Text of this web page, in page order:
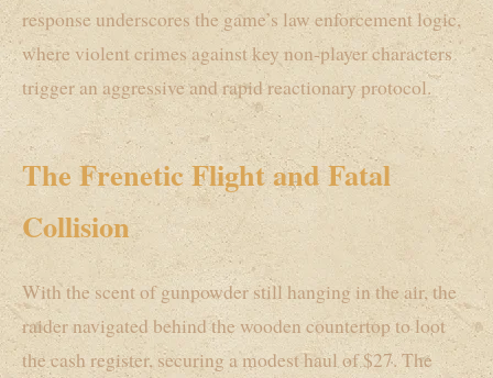
response underscores the game’s law enforcement logic,
where violent crimes against key non-player characters
trigger an aggressive and rapid reactionary protocol.
The Frenetic Flight and Fatal
Collision
With the scent of gunpowder still hanging in the air, the
raider navigated behind the wooden countertop to loot
the cash register, securing a modest haul of $27. The